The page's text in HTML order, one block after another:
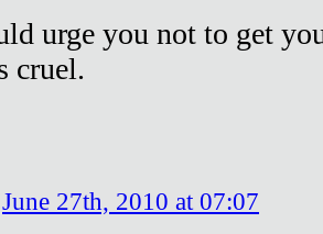
urge you not to get
cruel.
June 27th, 2010 at 07:07